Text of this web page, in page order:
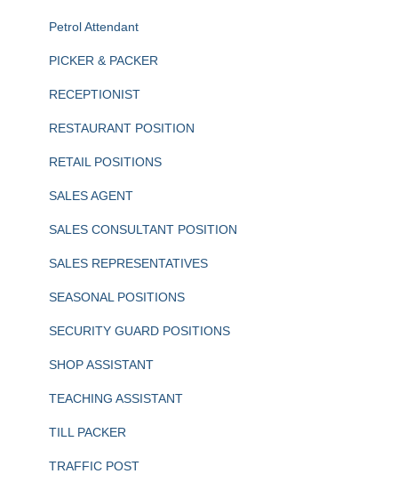
Petrol Attendant
PICKER & PACKER
RECEPTIONIST
RESTAURANT POSITION
RETAIL POSITIONS
SALES AGENT
SALES CONSULTANT POSITION
SALES REPRESENTATIVES
SEASONAL POSITIONS
SECURITY GUARD POSITIONS
SHOP ASSISTANT
TEACHING ASSISTANT
TILL PACKER
TRAFFIC POST